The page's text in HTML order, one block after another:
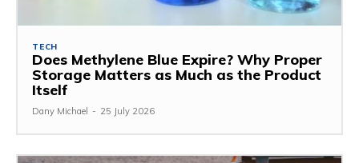
TECH
Does Methylene Blue Expire? Why Proper
Storage Matters as Much as the Product
Itself
Dany Michael - 25 July 2026